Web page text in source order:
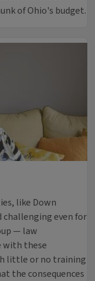
of Ohio's budget.
like Down
challenging even for
— law
with these
little or no training
the consequences